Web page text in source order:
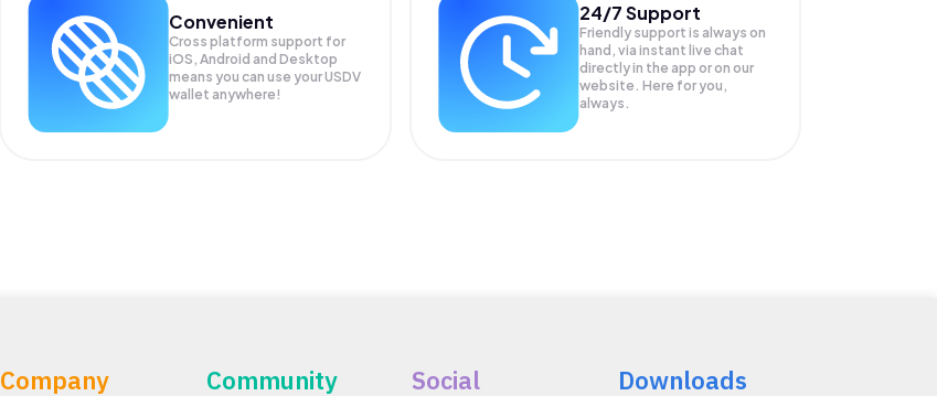
Convenient
Cross platform support for
iOS, Android and Desktop
means you can use your USDV
wallet anywhere!
24/7 Support
Friendly support is always on
hand, via instant live chat
directly in the app or on our
website. Here for you,
always.
Company Community Social Downloads